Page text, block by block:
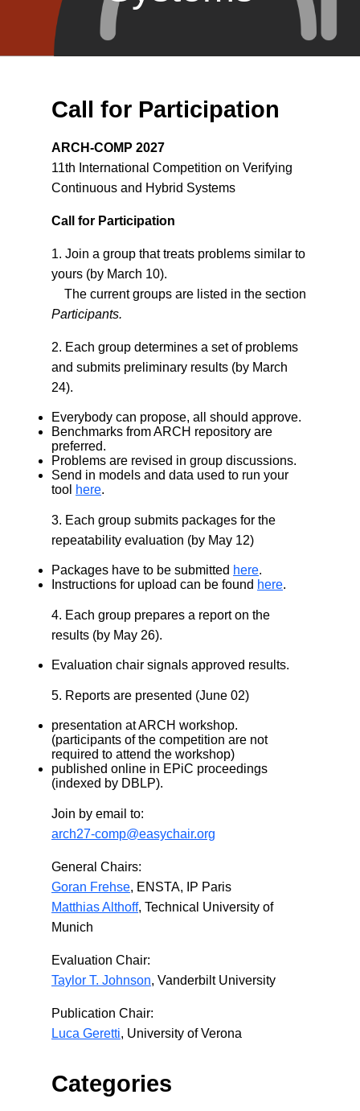
Call for Participation
ARCH-COMP 2027
11th International Competition on Verifying
Continuous and Hybrid Systems
Call for Participation
1. Join a group that treats problems similar to
yours (by March 10).
The current groups are listed in the section
Participants.
2. Each group determines a set of problems
and submits preliminary results (by March
24).
Everybody can propose, all should approve.
Benchmarks from ARCH repository are
preferred.
Problems are revised in group discussions.
Send in models and data used to run your
tool here.
3. Each group submits packages for the
repeatability evaluation (by May 12)
Packages have to be submitted here.
Instructions for upload can be found here.
4. Each group prepares a report on the
results (by May 26).
Evaluation chair signals approved results.
5. Reports are presented (June 02)
presentation at ARCH workshop.
(participants of the competition are not
required to attend the workshop)
published online in EPiC proceedings
(indexed by DBLP).
Join by email to:
arch27-comp@easychair.org
General Chairs:
Goran Frehse, ENSTA, IP Paris
Matthias Althoff, Technical University of
Munich
Evaluation Chair:
Taylor T. Johnson, Vanderbilt University
Publication Chair:
Luca Geretti, University of Verona
Categories